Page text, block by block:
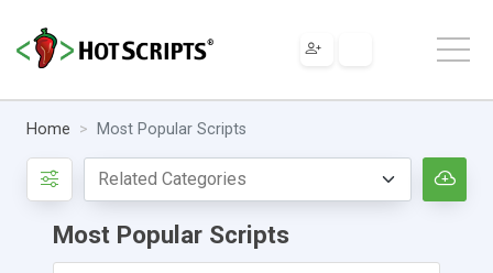
Home Most Popular Scripts
Most Popular Scripts